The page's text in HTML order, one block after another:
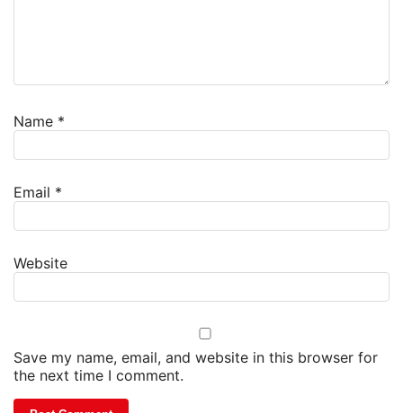
Name *
Email *
Website
Save my name, email, and website in this browser for
the next time I comment.